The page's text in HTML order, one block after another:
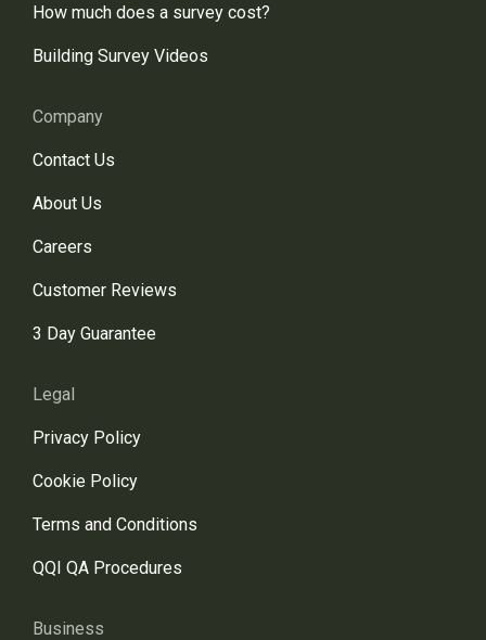
How much does a survey cost?
Building Survey Videos
Company
Contact Us
About Us
Careers
Customer Reviews
3 Day Guarantee
Legal
Privacy Policy
Cookie Policy
Terms and Conditions
QQI QA Procedures
Business